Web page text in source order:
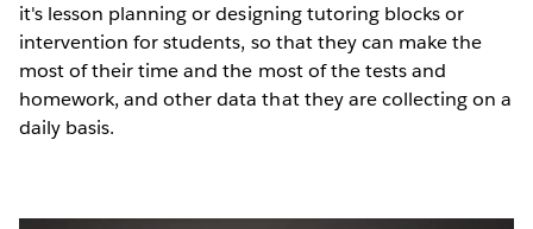
it's lesson planning or designing tutoring blocks or
intervention for students, so that they can make the
most of their time and the most of the tests and
homework, and other data that they are collecting on a
daily basis.